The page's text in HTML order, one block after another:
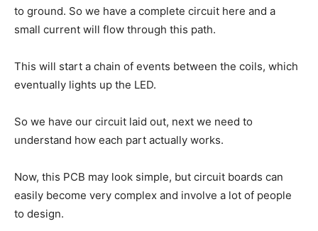
to ground. So we have a complete circuit here and a
small current will flow through this path.
This will start a chain of events between the coils, which
eventually lights up the LED.
So we have our circuit laid out, next we need to
understand how each part actually works.
Now, this PCB may look simple, but circuit boards can
easily become very complex and involve a lot of people
to design.